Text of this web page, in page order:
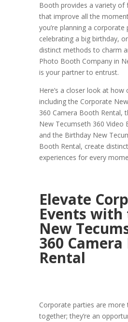
Booth provides a variety of
that improve all the
you’re planning a corporate
celebrating a big birthday,
distinct methods to charm
Photo Booth Company in
is your partner to entrust.
Here’s a closer look at how
including the Corporate
360 Camera Booth Rental,
New Tecumseth 360 Video
and the Birthday New
Booth Rental, create
experiences for every
Elevate
Events with
New
360
Rental
Corporate parties are more
together; they’re an